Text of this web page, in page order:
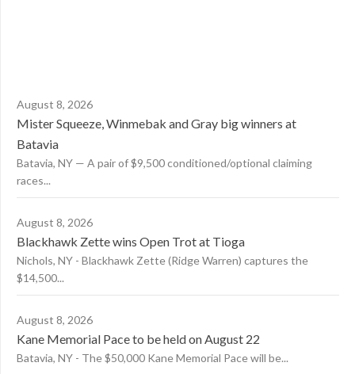
August 8, 2026
Mister Squeeze, Winmebak and Gray big winners at
Batavia
Batavia, NY — A pair of $9,500 conditioned/optional claiming
races...
August 8, 2026
Blackhawk Zette wins Open Trot at Tioga
Nichols, NY - Blackhawk Zette (Ridge Warren) captures the
$14,500...
August 8, 2026
Kane Memorial Pace to be held on August 22
Batavia, NY - The $50,000 Kane Memorial Pace will be...